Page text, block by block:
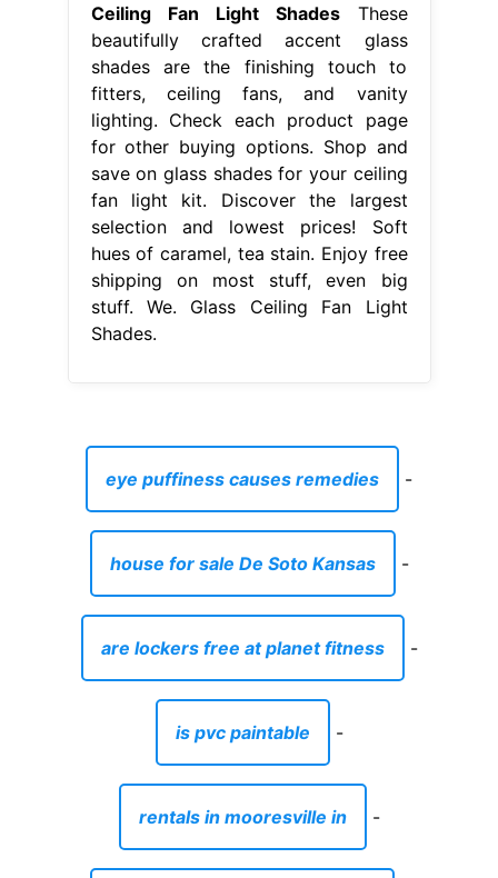
Ceiling Fan Light ShadesThese
beautifully crafted accent glass
shades are the finishing touch to
fitters, ceiling fans, and vanity
lighting. Check each product page
for other buying options. Shop and
save on glass shades for your ceiling
fan light kit. Discover the largest
selection and lowest prices! Soft
hues of caramel, tea stain. Enjoy free
shipping on most stuff, even big
stuff. We. Glass Ceiling Fan Light
Shades.
eye puffiness causes remedies -
house for sale De Soto Kansas -
are lockers free at planet fitness -
is pvc paintable -
rentals in mooresville in -